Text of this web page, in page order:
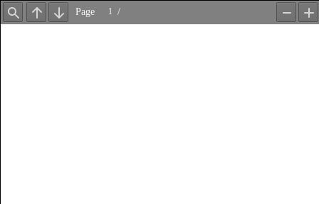
Find Previous
Next
Page /
Zoom